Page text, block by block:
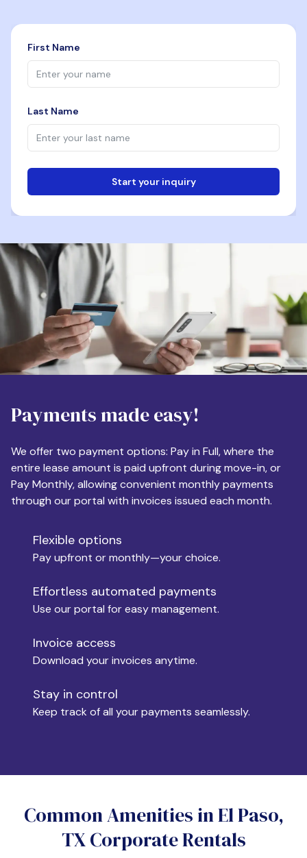
First Name
Last Name
Start your inquiry
Phone
Destination
Apartment Size
Monthly Budget
Move-in
Move-out
Yes
No
Do you want a parking spot?
Payments made easy!
We offer two payment options: Pay in Full, where the
entire lease amount is paid upfront during move-in, or
Pay Monthly, allowing convenient monthly payments
through our portal with invoices issued each month.
Flexible options
Pay upfront or monthly—your choice.
Effortless automated payments
Use our portal for easy management.
Invoice access
Download your invoices anytime.
Stay in control
Keep track of all your payments seamlessly.
Common Amenities in El Paso,
TX Corporate Rentals